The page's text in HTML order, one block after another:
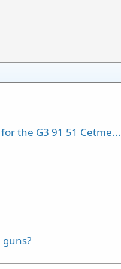
the G3 91 51 Cetme...